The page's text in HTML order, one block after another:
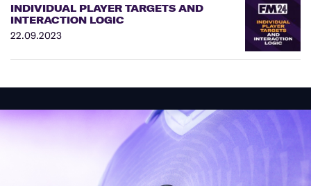
INDIVIDUAL PLAYER TARGETS AND
INTERACTION LOGIC
22.09.2023